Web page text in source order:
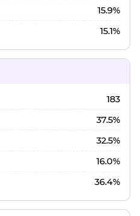
15.9%
15.1%
183
37.5%
32.5%
16.0%
36.4%